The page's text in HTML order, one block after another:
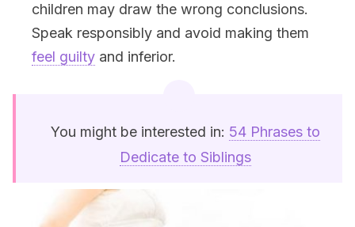
children may draw the wrong conclusions.
Speak responsibly and avoid making them
feel guilty and inferior.
You might be interested in: 54 Phrases to
Dedicate to Siblings